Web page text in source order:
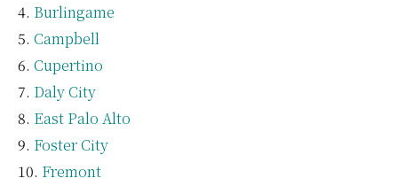
Burlingame
Campbell
Cupertino
Daly City
East Palo Alto
Foster City
Fremont